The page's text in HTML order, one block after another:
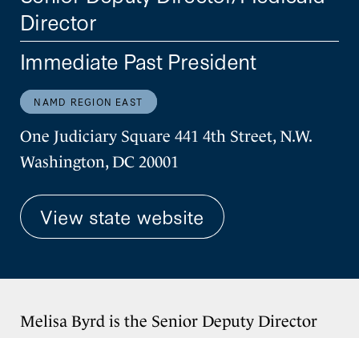
Director
Immediate Past President
NAMD REGION EAST
One Judiciary Square 441 4th Street, N.W.
Washington, DC 20001
View state website
Melisa Byrd is the Senior Deputy Director